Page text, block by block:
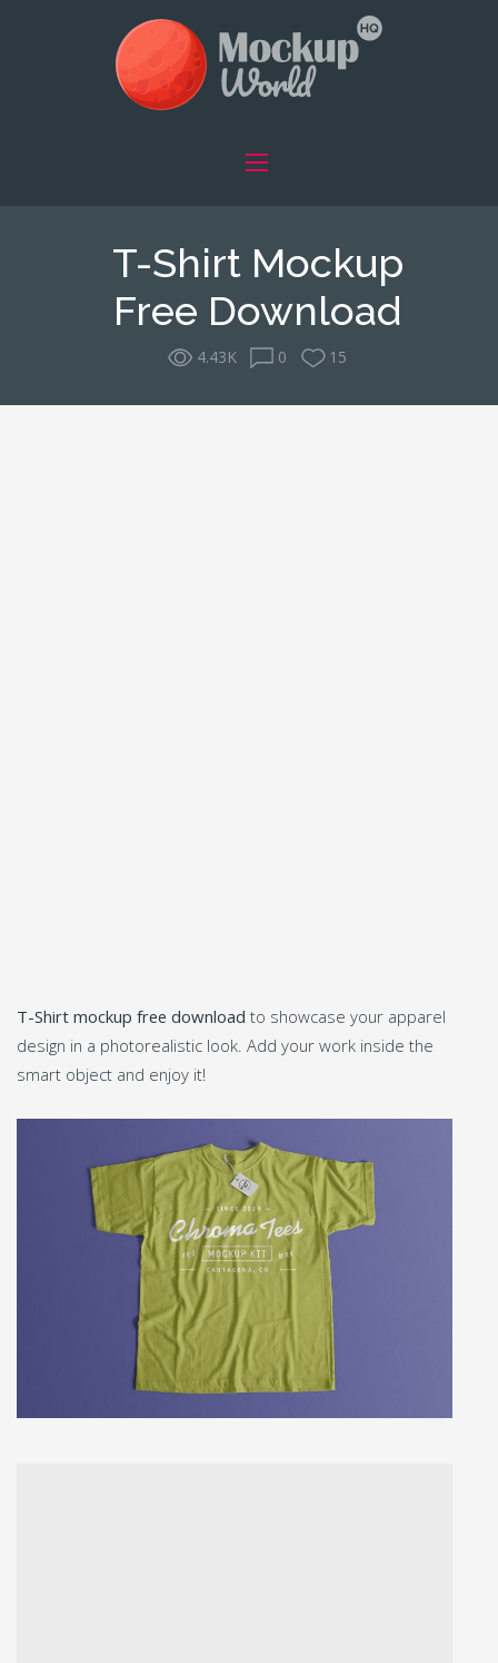
T-Shirt Mockup
Free Download
4.43K 0 15
T-Shirt mockup free download to showcase your apparel
design in a photorealistic look. Add your work inside the
smart object and enjoy it!